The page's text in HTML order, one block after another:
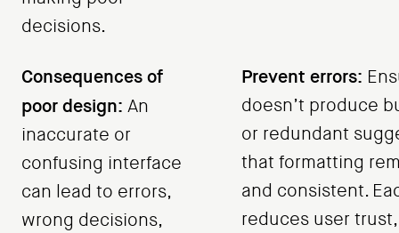
decisions.
Consequences of
poor design: An
inaccurate or
confusing interface
can lead to errors,
wrong decisions,
Prevent errors:
doesn’t produce
or redundant
that formatting
and consistent.
reduces user